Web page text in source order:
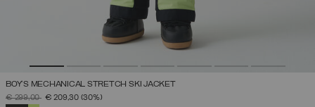
BOY'S MECHANICAL STRETCH SKI JACKET
PRICE REDUCED FROM
€ 299,00TO€ 209,30 (30%)